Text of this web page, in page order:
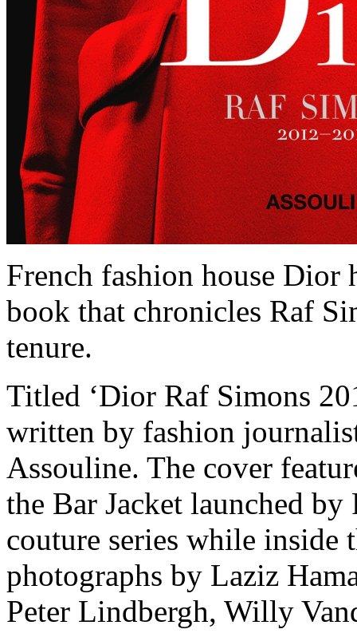
French fashion house Dior
book that chronicles Raf
tenure.
Titled ‘Dior Raf Simons
written by fashion
Assouline. The cover
the Bar Jacket launched
couture series while inside
photographs by Laziz
Peter Lindbergh, Willy